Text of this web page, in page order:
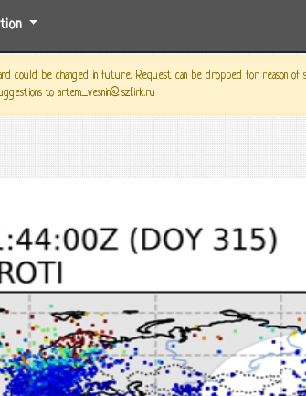
could be changed in future. Request can be dropped for reason
to artem_vesnin@iszf.irk.ru